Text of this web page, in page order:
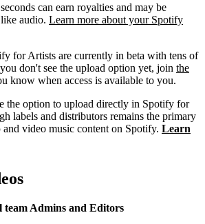
can earn royalties and may be
audio. Learn more about your Spotify
for Artists are currently in beta with tens of
don't see the upload option yet, join the
know when access is available to you.
the option to upload directly in Spotify for
labels and distributors remains the primary
video music content on Spotify. Learn
Admins and Editors